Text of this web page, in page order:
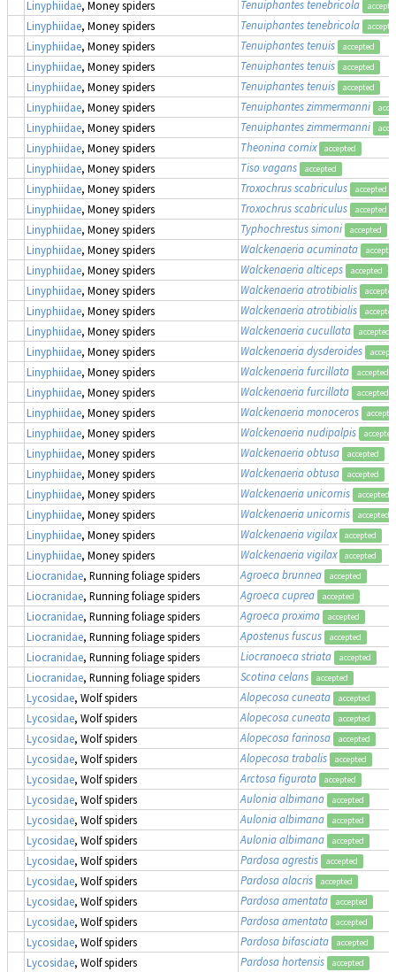
Linyphiidae, Money spiders Tenuiphantes tenebricola
Linyphiidae, Money spiders Tenuiphantes tenebricola
Linyphiidae, Money spiders Tenuiphantes tenuis accepted
Linyphiidae, Money spiders Tenuiphantes tenuis accepted
Linyphiidae, Money spiders Tenuiphantes tenuis accepted
Linyphiidae, Money spiders Tenuiphantes zimmermanni
Linyphiidae, Money spiders Tenuiphantes zimmermanni
Linyphiidae, Money spiders Theonina cornix accepted
Linyphiidae, Money spiders Tiso vagans accepted
Linyphiidae, Money spiders Troxochrus scabriculus accepted
Linyphiidae, Money spiders Troxochrus scabriculus accepted
Linyphiidae, Money spiders Typhochrestus simoni accepted
Linyphiidae, Money spiders Walckenaeria acuminata
Linyphiidae, Money spiders Walckenaeria alticeps accepted
Linyphiidae, Money spiders Walckenaeria atrotibialis accepted
Linyphiidae, Money spiders Walckenaeria atrotibialis accepted
Linyphiidae, Money spiders Walckenaeria cucullata accepted
Linyphiidae, Money spiders Walckenaeria dysderoides
Linyphiidae, Money spiders Walckenaeria furcillata accepted
Linyphiidae, Money spiders Walckenaeria furcillata accepted
Linyphiidae, Money spiders Walckenaeria monoceros
Linyphiidae, Money spiders Walckenaeria nudipalpis accepted
Linyphiidae, Money spiders Walckenaeria obtusa accepted
Linyphiidae, Money spiders Walckenaeria obtusa accepted
Linyphiidae, Money spiders Walckenaeria unicornis accepted
Linyphiidae, Money spiders Walckenaeria unicornis accepted
Linyphiidae, Money spiders Walckenaeria vigilax accepted
Linyphiidae, Money spiders Walckenaeria vigilax accepted
Liocranidae, Running foliage spiders Agroeca brunnea accepted
Liocranidae, Running foliage spiders Agroeca cuprea accepted
Liocranidae, Running foliage spiders Agroeca proxima accepted
Liocranidae, Running foliage spiders Apostenus fuscus accepted
Liocranidae, Running foliage spiders Liocranoeca striata accepted
Liocranidae, Running foliage spiders Scotina celans accepted
Lycosidae, Wolf spiders Alopecosa cuneata accepted
Lycosidae, Wolf spiders Alopecosa cuneata accepted
Lycosidae, Wolf spiders Alopecosa farinosa accepted
Lycosidae, Wolf spiders Alopecosa trabalis accepted
Lycosidae, Wolf spiders Arctosa figurata accepted
Lycosidae, Wolf spiders Aulonia albimana accepted
Lycosidae, Wolf spiders Aulonia albimana accepted
Lycosidae, Wolf spiders Aulonia albimana accepted
Lycosidae, Wolf spiders Pardosa agrestis accepted
Lycosidae, Wolf spiders Pardosa alacris accepted
Lycosidae, Wolf spiders Pardosa amentata accepted
Lycosidae, Wolf spiders Pardosa amentata accepted
Lycosidae, Wolf spiders Pardosa bifasciata accepted
Lycosidae, Wolf spiders Pardosa hortensis accepted